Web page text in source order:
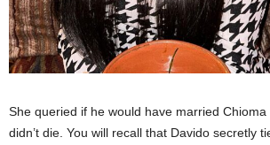
She queried if he would have married
didn’t die. You will recall that Davido secretly